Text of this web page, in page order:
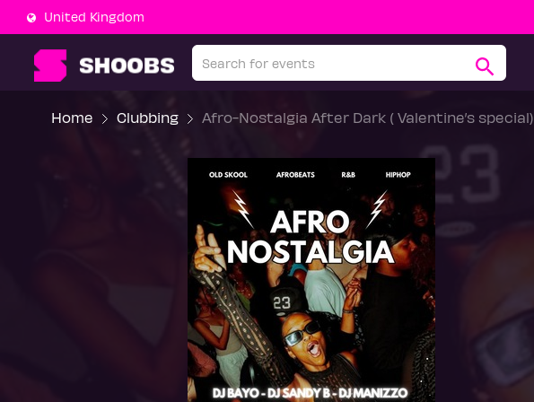
United Kingdom
Home Clubbing Afro-Nostalgia After Dark ( Valentine’s special)